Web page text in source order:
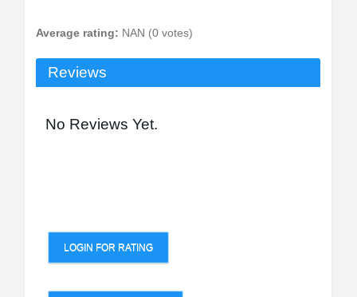
Average rating: NAN (0 votes)
Reviews
No Reviews Yet.
LOGIN FOR RATING